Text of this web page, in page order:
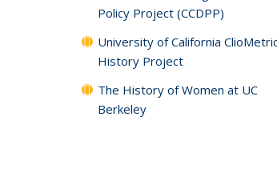
Policy Project (CCDPP)
University of California
History Project
The History of Women at UC
Berkeley